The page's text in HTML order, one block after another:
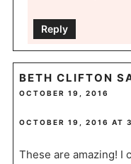
Reply
BETH CLIFTON
OCTOBER 19, 2016
OCTOBER 19, 2016 AT
These are amazing! I